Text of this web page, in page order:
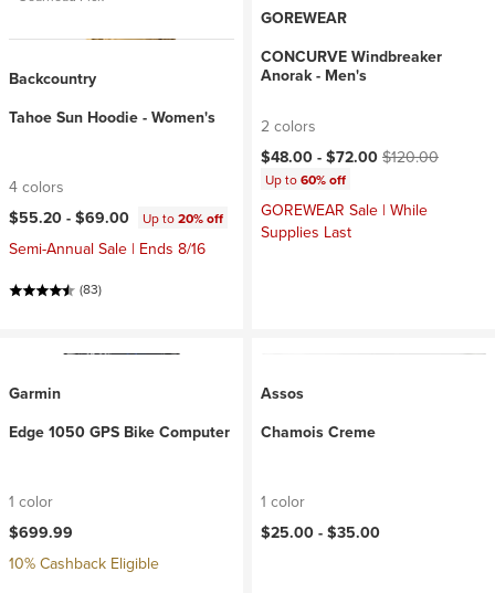
Backcountry
Tahoe Sun Hoodie - Women's
4 colors
$55.20 -$69.00 Up to20% off
Semi-Annual Sale | Ends 8/16
(83)
GOREWEAR
CONCURVE Windbreaker
Anorak - Men's
2 colors
Current price:
$48.00 -$72.00Original price:
$120.00
Up to60% off
GOREWEAR Sale | While
Supplies Last
Garmin
Edge 1050 GPS Bike Computer
1 color
$699.99
10% Cashback Eligible
Assos
Chamois Creme
1 color
$25.00 -$35.00